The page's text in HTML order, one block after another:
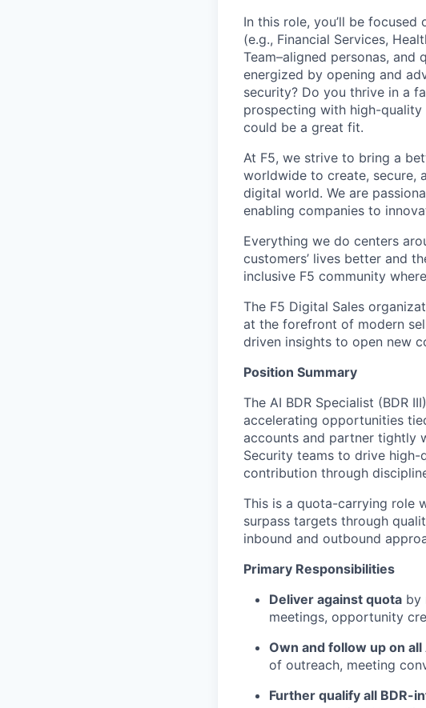
In this role, you’ll be focused
(e.g., Financial Services,
Team–aligned personas, and
energized by opening and
security? Do you thrive in a
prospecting with high-
could be a great fit.
At F5, we strive to bring a
worldwide to create, secure,
digital world. We are
enabling companies to
Everything we do centers
customers’ lives better and
inclusive F5 community
The F5 Digital Sales
at the forefront of modern
driven insights to open new
Position Summary
The AI BDR Specialist (BDR
accelerating opportunities
accounts and partner tightly
Security teams to drive high-
contribution through
This is a quota-carrying role
surpass targets through
inbound and outbound
Primary Responsibilities
Deliver against quota by
meetings, opportunity
Own and follow up on all
of outreach, meeting
Further qualify all BDR-